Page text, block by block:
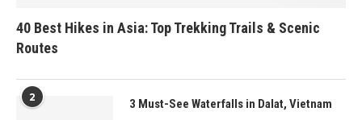
40 Best Hikes in Asia: Top Trekking Trails & Scenic
Routes
2 3 Must-See Waterfalls in Dalat, Vietnam